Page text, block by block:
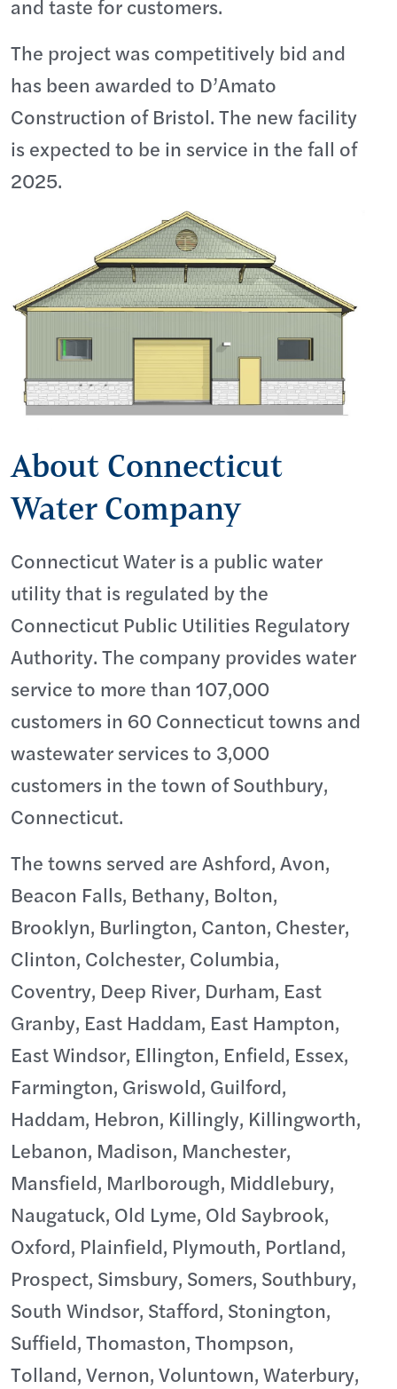
and taste for customers.
The project was competitively bid and
has been awarded to D’Amato
Construction of Bristol. The new facility
is expected to be in service in the fall of
2025.
About Connecticut
Water Company
Connecticut Water is a public water
utility that is regulated by the
Connecticut Public Utilities Regulatory
Authority. The company provides water
service to more than 107,000
customers in 60 Connecticut towns and
wastewater services to 3,000
customers in the town of Southbury,
Connecticut.
The towns served are Ashford, Avon,
Beacon Falls, Bethany, Bolton,
Brooklyn, Burlington, Canton, Chester,
Clinton, Colchester, Columbia,
Coventry, Deep River, Durham, East
Granby, East Haddam, East Hampton,
East Windsor, Ellington, Enfield, Essex,
Farmington, Griswold, Guilford,
Haddam, Hebron, Killingly, Killingworth,
Lebanon, Madison, Manchester,
Mansfield, Marlborough, Middlebury,
Naugatuck, Old Lyme, Old Saybrook,
Oxford, Plainfield, Plymouth, Portland,
Prospect, Simsbury, Somers, Southbury,
South Windsor, Stafford, Stonington,
Suffield, Thomaston, Thompson,
Tolland, Vernon, Voluntown, Waterbury,